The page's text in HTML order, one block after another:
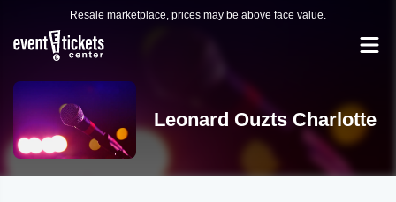
Resale marketplace, prices may be above face value.
Leonard Ouzts Charlotte